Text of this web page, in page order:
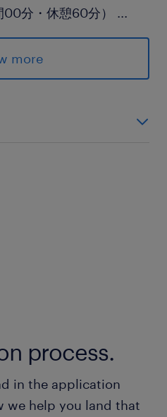
分・休憩60分） ...
more
process.
in the application
we help you land that